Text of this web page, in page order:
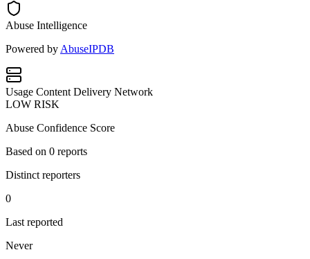
Abuse Intelligence
Powered by AbuseIPDB
Usage Content Delivery Network
LOW RISK
Abuse Confidence Score
Based on 0 reports
Distinct reporters
0
Last reported
Never